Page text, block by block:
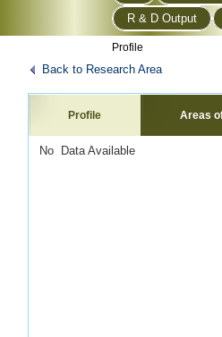
R & D Output
Profile
Back to Research Area
Profile Areas
No Data Available